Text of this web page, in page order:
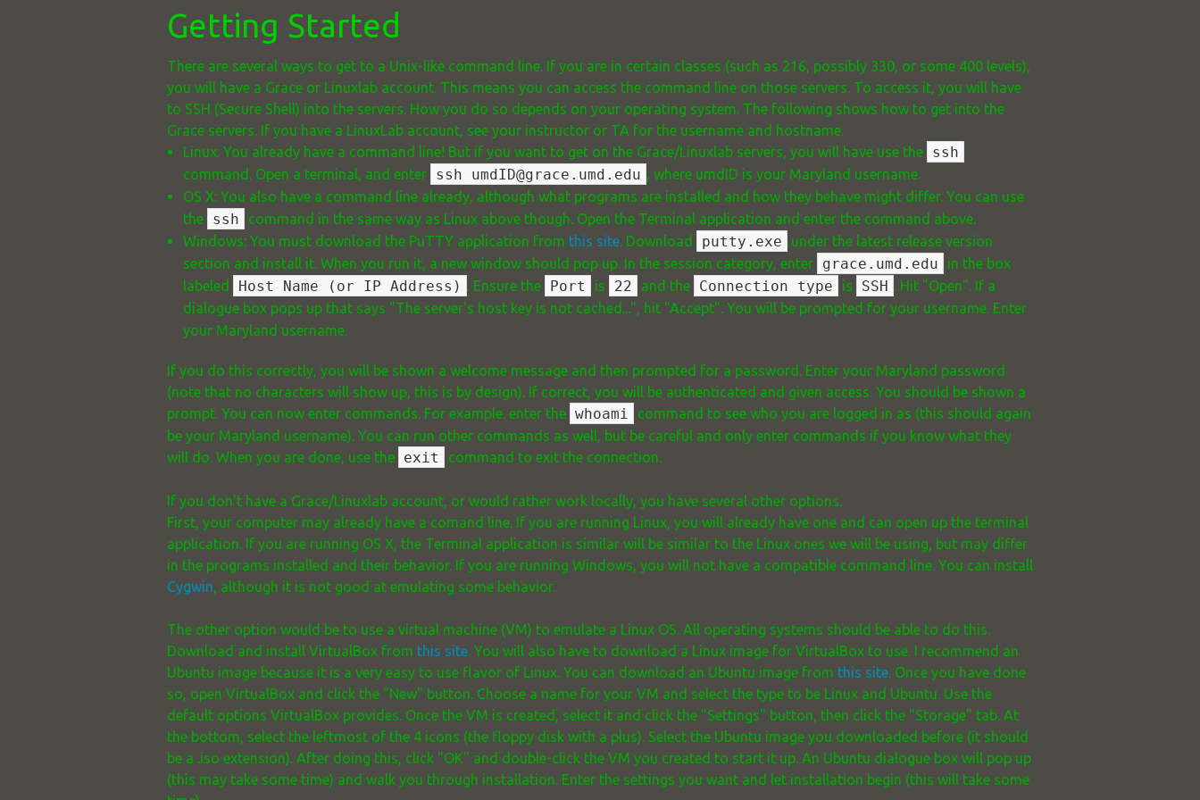
Getting Started
There are several ways to get to a Unix-like command line. If you are in certain classes (such as 216, possibly 330, or some 400 levels),
you will have a Grace or Linuxlab account. This means you can access the command line on those servers. To access it, you will have
to SSH (Secure Shell) into the servers. How you do so depends on your operating system. The following shows how to get into the
Grace servers. If you have a LinuxLab account, see your instructor or TA for the username and hostname.
Linux: You already have a command line! But if you want to get on the Grace/Linuxlab servers, you will have use the
ssh
command. Open a terminal, and enter ssh umdID@grace.umd.edu , where umdID is your Maryland username.
OS X: You also have a command line already, although what programs are installed and how they behave might differ. You can use
the
ssh
command in the same way as Linux above though. Open the Terminal application and enter the command above.
Windows: You must download the PuTTY application from this site. Download putty.exe
under the latest release version
section and install it. When you run it, a new window should pop up. In the session category, enter
grace.umd.edu
in the box
labeled
Host Name (or IP Address) . Ensure the Port is 22 and the Connection type is SSH . Hit "Open". If a
dialogue box pops up that says "The server's host key is not cached...", hit "Accept". You will be prompted for your username. Enter
your Maryland username.
If you do this correctly, you will be shown a welcome message and then prompted for a password. Enter your Maryland password
(note that no characters will show up, this is by design). If correct, you will be authenticated and given access. You should be shown a
prompt. You can now enter commands. For example. enter the whoami
command to see who you are logged in as (this should again
be your Maryland username). You can run other commands as well, but be careful and only enter commands if you know what they
will do. When you are done, use the
exit command to exit the connection.
If you don't have a Grace/Linuxlab account, or would rather work locally, you have several other options.
First, your computer may already have a comand line. If you are running Linux, you will already have one and can open up the terminal
application. If you are running OS X, the Terminal application is similar will be similar to the Linux ones we will be using, but may differ
in the programs installed and their behavior. If you are running Windows, you will not have a compatible command line. You can install
Cygwin, although it is not good at emulating some behavior.
The other option would be to use a virtual machine (VM) to emulate a Linux OS. All operating systems should be able to do this.
Download and install VirtualBox from this site. You will also have to download a Linux image for VirtualBox to use. I recommend an
Ubuntu image because it is a very easy to use flavor of Linux. You can download an Ubuntu image from this site. Once you have done
so, open VirtualBox and click the "New" button. Choose a name for your VM and select the type to be Linux and Ubuntu. Use the
default options VirtualBox provides. Once the VM is created, select it and click the "Settings" button, then click the "Storage" tab. At
the bottom, select the leftmost of the 4 icons (the floppy disk with a plus). Select the Ubuntu image you downloaded before (it should
be a .iso extension). After doing this, click "OK" and double-click the VM you created to start it up. An Ubuntu dialogue box will pop up
(this may take some time) and walk you through installation. Enter the settings you want and let installation begin (this will take some